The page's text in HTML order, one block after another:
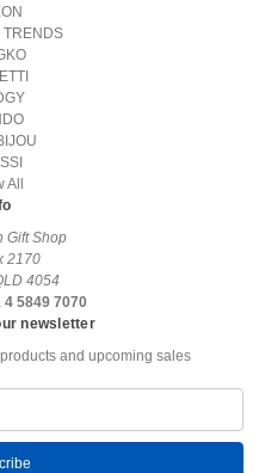
TRENDS
All
Gift Shop
2170
4054
4 5849 7070
newsletter
and upcoming sales